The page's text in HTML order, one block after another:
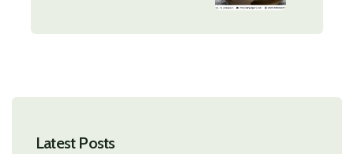
Latest Posts